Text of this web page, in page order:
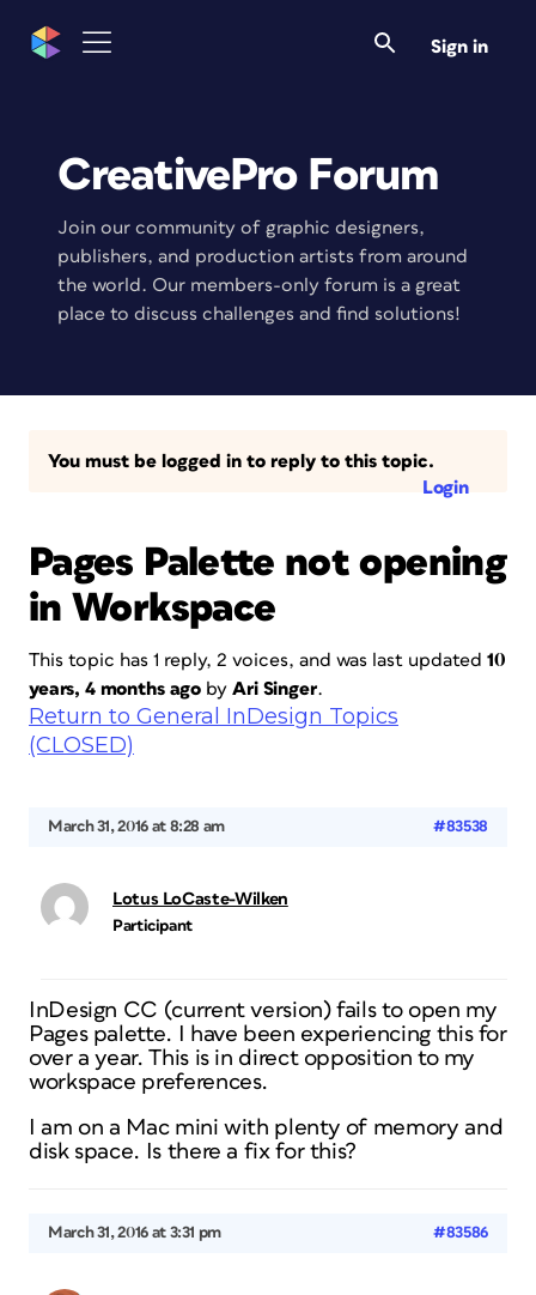
Sign in
CreativePro Forum
Join our community of graphic designers,
publishers, and production artists from around
the world. Our members-only forum is a great
place to discuss challenges and find solutions!
You must be logged in to reply to this topic.
Login
Pages Palette not opening
in Workspace
This topic has 1 reply, 2 voices, and was last updated 10
years, 4 months ago byAri Singer.
Return to General InDesign Topics
(CLOSED)
March 31, 2016 at 8:28 am #83538
Lotus LoCaste-Wilken
Participant
InDesign CC (current version) fails to open my
Pages palette. I have been experiencing this for
over a year. This is in direct opposition to my
workspace preferences.
I am on a Mac mini with plenty of memory and
disk space. Is there a fix for this?
March 31, 2016 at 3:31 pm #83586